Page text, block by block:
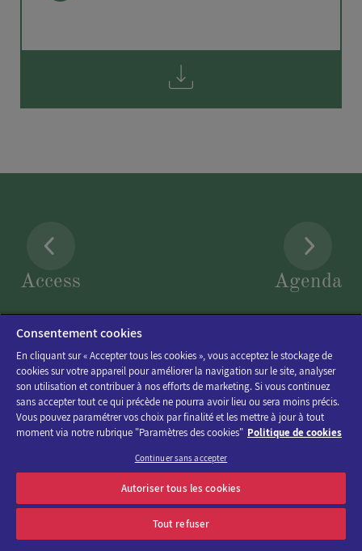
Access Agenda
Discover the program of Viparis trade fairs and events
OK
Consentement cookies
En cliquant sur « Accepter tous les cookies », vous acceptez le stockage de
cookies sur votre appareil pour améliorer la navigation sur le site, analyser
son utilisation et contribuer à nos efforts de marketing. Si vous continuez
sans accepter tout ce qui précède ne pourra avoir lieu ou sera moins précis.
Vous pouvez paramétrer vos choix par finalité et les mettre à jour à tout
moment via notre rubrique "Paramètres des cookies" Politique de cookies
Continuer sans accepter
Autoriser tous les cookies
Tout refuser